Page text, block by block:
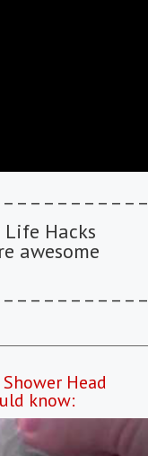
Hacks
awesome
Head
know: